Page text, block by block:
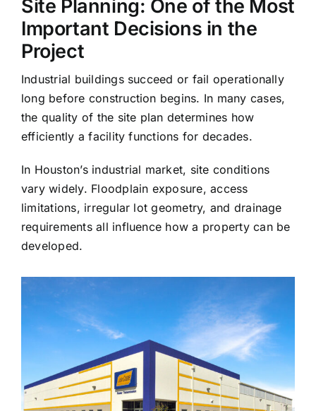
Site Planning: One of the Most
Important Decisions in the
Project
Industrial buildings succeed or fail operationally
long before construction begins. In many cases,
the quality of the site plan determines how
efficiently a facility functions for decades.
In Houston’s industrial market, site conditions
vary widely. Floodplain exposure, access
limitations, irregular lot geometry, and drainage
requirements all influence how a property can be
developed.